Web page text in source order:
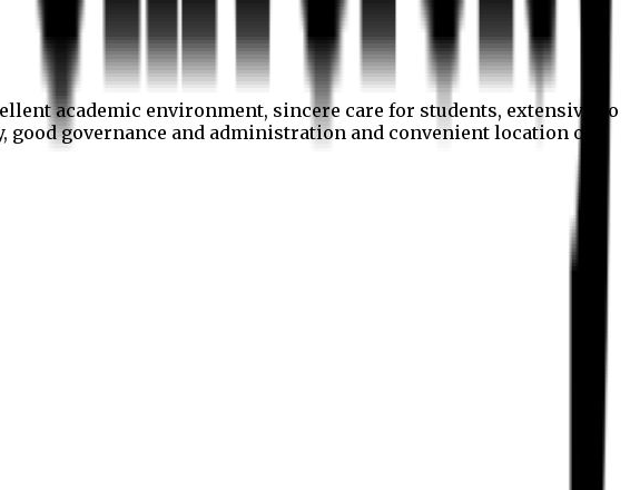
academic environment, sincere care for students, extensive co
governance and administration and convenient location of